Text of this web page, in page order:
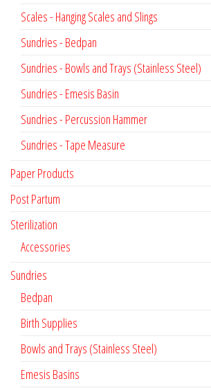
Scales - Hanging Scales and Slings
Sundries - Bedpan
Sundries - Bowls and Trays (Stainless Steel)
Sundries - Emesis Basin
Sundries - Percussion Hammer
Sundries - Tape Measure
Paper Products
Post Partum
Sterilization
Accessories
Sundries
Bedpan
Birth Supplies
Bowls and Trays (Stainless Steel)
Emesis Basins